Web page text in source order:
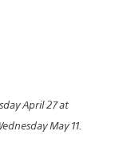
April 27 at
May 11.